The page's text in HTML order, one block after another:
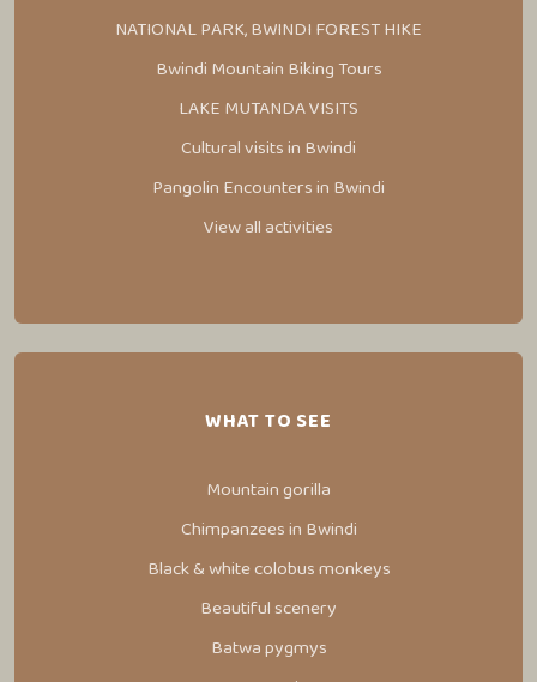
NATIONAL PARK, BWINDI FOREST HIKE
Bwindi Mountain Biking Tours
LAKE MUTANDA VISITS
Cultural visits in Bwindi
Pangolin Encounters in Bwindi
View all activities
WHAT TO SEE
Mountain gorilla
Chimpanzees in Bwindi
Black & white colobus monkeys
Beautiful scenery
Batwa pygmys